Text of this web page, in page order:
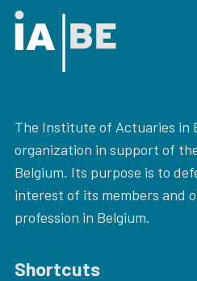
The Institute of Actuaries in
organization in support of
Belgium. Its purpose is to
interest of its members and
profession in Belgium.
Shortcuts